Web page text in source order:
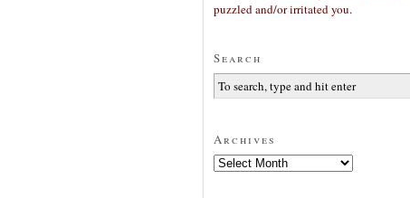
puzzled and/or irritated you.
Search
Archives
Archives